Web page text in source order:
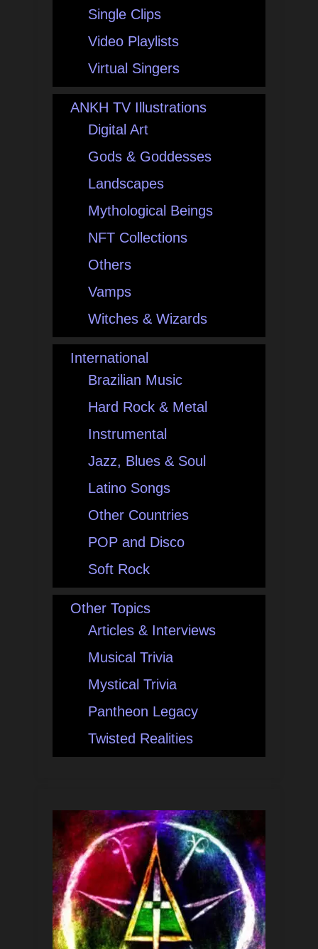
Single Clips
Video Playlists
Virtual Singers
ANKH TV Illustrations
Digital Art
Gods & Goddesses
Landscapes
Mythological Beings
NFT Collections
Others
Vamps
Witches & Wizards
International
Brazilian Music
Hard Rock & Metal
Instrumental
Jazz, Blues & Soul
Latino Songs
Other Countries
POP and Disco
Soft Rock
Other Topics
Articles & Interviews
Musical Trivia
Mystical Trivia
Pantheon Legacy
Twisted Realities